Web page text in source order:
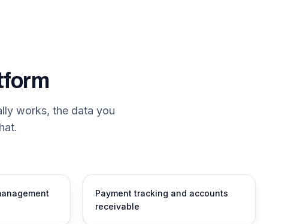
works, the data you
Payment tracking and accounts
receivable